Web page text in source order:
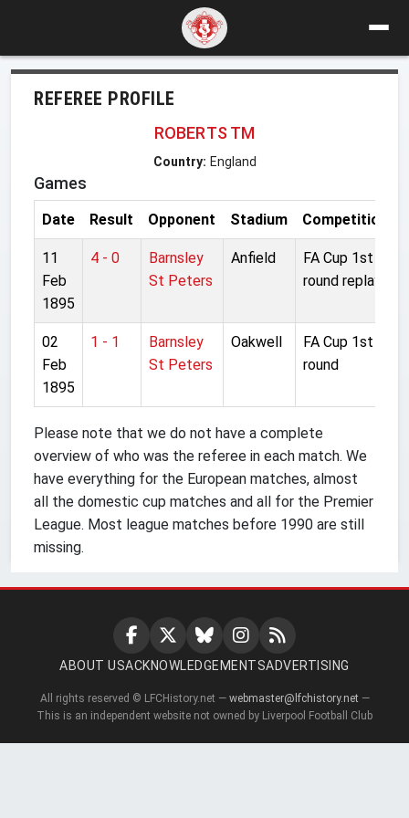
REFEREE PROFILE
ROBERTS TM
Country: England
Games
Date Result Opponent Stadium Competition
11
Feb
1895
4 - 0
Barnsley
St Peters
Anfield
FA Cup 1st
round replay
02
Feb
1895
1 - 1
Barnsley
St Peters
Oakwell
FA Cup 1st
round
Please note that we do not have a complete
overview of who was the referee in each match. We
have everything for the European matches, almost
all the domestic cup matches and all for the Premier
League. Most league matches before 1990 are still
missing.
ABOUT USACKNOWLEDGEMENTSADVERTISING
All rights reserved © LFCHistory.net — webmaster@lfchistory.net —
This is an independent website not owned by Liverpool Football Club